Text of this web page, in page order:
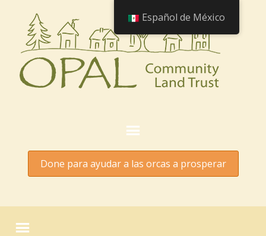
Done para ayudar a las orcas a prosperar
Español de México